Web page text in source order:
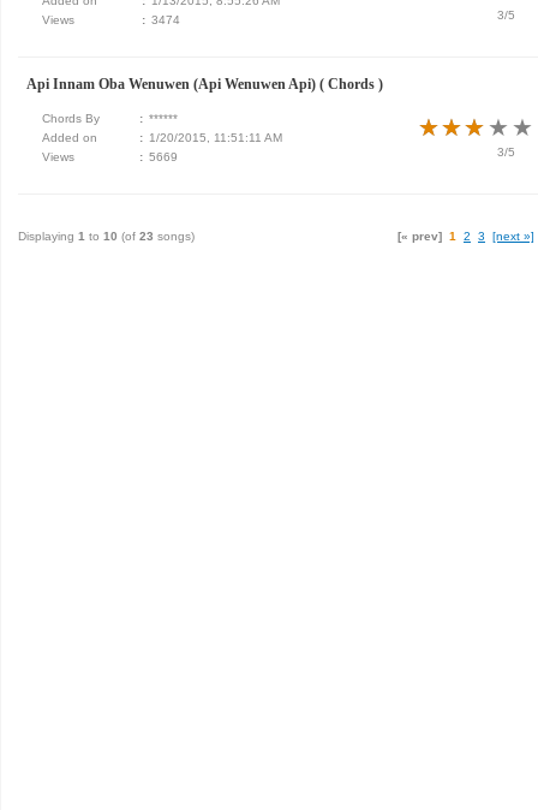
3/5
Views
: 3474
Api Innam Oba Wenuwen (Api Wenuwen Api) ( Chords )
Chords By : ****** ★★★ ★ ★
★★★ ★ ★
3/5
Added on : 1/20/2015, 11:51:11 AM
Views
: 5669
Displaying 1 to 10 (of 23 songs) [« prev] 1 2 3 [next »]